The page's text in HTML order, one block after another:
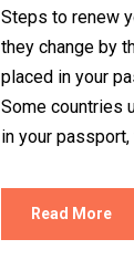
Steps to renew
they change by
placed in your
Some countries
in your
Read More